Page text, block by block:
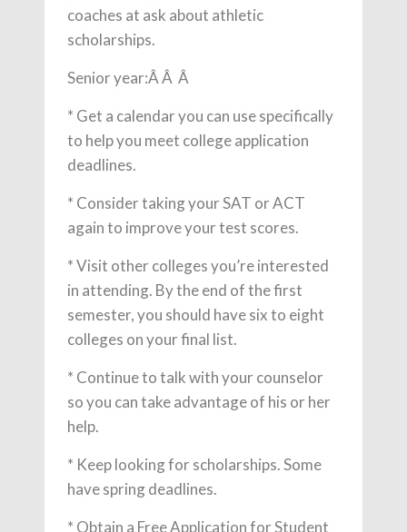
coaches at ask about athletic
scholarships.
Senior year:Â Â Â
* Get a calendar you can use specifically
to help you meet college application
deadlines.
* Consider taking your SAT or ACT
again to improve your test scores.
* Visit other colleges you’re interested
in attending. By the end of the first
semester, you should have six to eight
colleges on your final list.
* Continue to talk with your counselor
so you can take advantage of his or her
help.
* Keep looking for scholarships. Some
have spring deadlines.
* Obtain a Free Application for Student